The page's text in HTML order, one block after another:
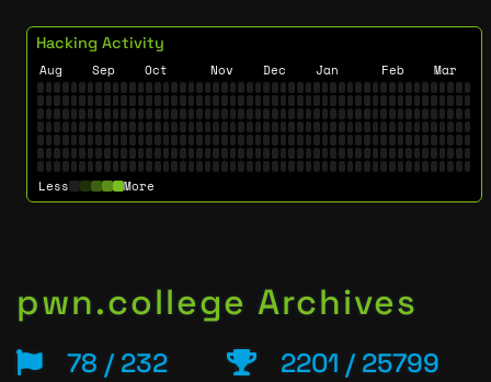
Hacking Activity
Aug Sep Oct Nov Dec Jan Feb Mar
Less More
pwn.college Archives
78 / 232 2201 / 25799